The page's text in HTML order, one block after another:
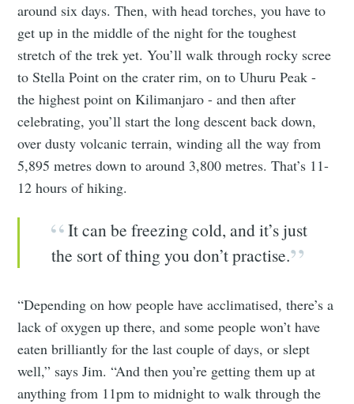
around six days. Then, with head torches, you have to
get up in the middle of the night for the toughest
stretch of the trek yet. You’ll walk through rocky scree
to Stella Point on the crater rim, on to Uhuru Peak -
the highest point on Kilimanjaro - and then after
celebrating, you’ll start the long descent back down,
over dusty volcanic terrain, winding all the way from
5,895 metres down to around 3,800 metres. That’s 11-
12 hours of hiking.
It can be freezing cold, and it’s just
the sort of thing you don’t practise.
“Depending on how people have acclimatised, there’s a
lack of oxygen up there, and some people won’t have
eaten brilliantly for the last couple of days, or slept
well,” says Jim. “And then you’re getting them up at
anything from 11pm to midnight to walk through the